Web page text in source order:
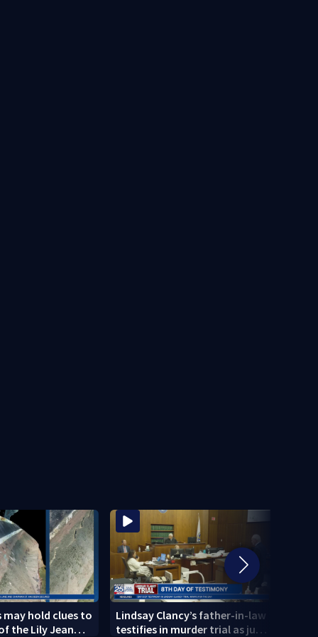
may hold clues to
the Lily Jean
Lindsay Clancy’s father-in-law
testifies in murder trial as jury